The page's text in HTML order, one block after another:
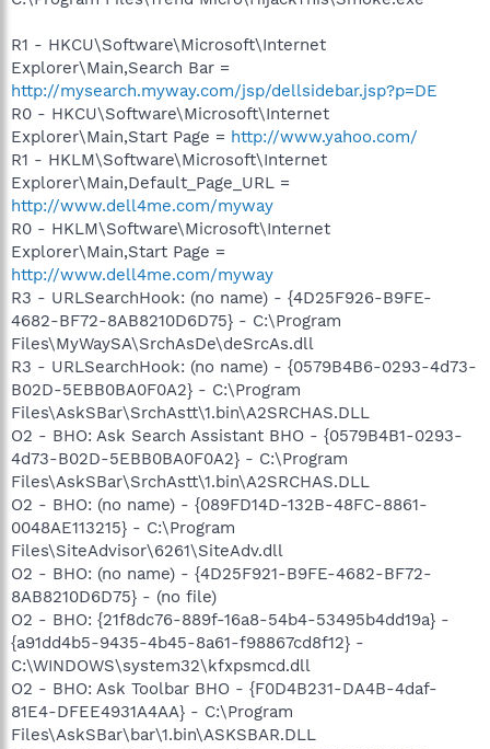
R1 - HKCU\Software\Microsoft\Internet
Explorer\Main,Search Bar =
http://mysearch.myway.com/jsp/dellsidebar.jsp?p=DE
R0 - HKCU\Software\Microsoft\Internet
Explorer\Main,Start Page = http://www.yahoo.com/
R1 - HKLM\Software\Microsoft\Internet
Explorer\Main,Default_Page_URL =
http://www.dell4me.com/myway
R0 - HKLM\Software\Microsoft\Internet
Explorer\Main,Start Page =
http://www.dell4me.com/myway
R3 - URLSearchHook: (no name) - {4D25F926-B9FE-
4682-BF72-8AB8210D6D75} - C:\Program
Files\MyWaySA\SrchAsDe\deSrcAs.dll
R3 - URLSearchHook: (no name) - {0579B4B6-0293-4d73-
B02D-5EBB0BA0F0A2} - C:\Program
Files\AskSBar\SrchAstt\1.bin\A2SRCHAS.DLL
O2 - BHO: Ask Search Assistant BHO - {0579B4B1-0293-
4d73-B02D-5EBB0BA0F0A2} - C:\Program
Files\AskSBar\SrchAstt\1.bin\A2SRCHAS.DLL
O2 - BHO: (no name) - {089FD14D-132B-48FC-8861-
0048AE113215} - C:\Program
Files\SiteAdvisor\6261\SiteAdv.dll
O2 - BHO: (no name) - {4D25F921-B9FE-4682-BF72-
8AB8210D6D75} - (no file)
O2 - BHO: {21f8dc76-889f-16a8-54b4-53495b4dd19a} -
{a91dd4b5-9435-4b45-8a61-f98867cd8f12} -
C:\WINDOWS\system32\kfxpsmcd.dll
O2 - BHO: Ask Toolbar BHO - {F0D4B231-DA4B-4daf-
81E4-DFEE4931A4AA} - C:\Program
Files\AskSBar\bar\1.bin\ASKSBAR.DLL